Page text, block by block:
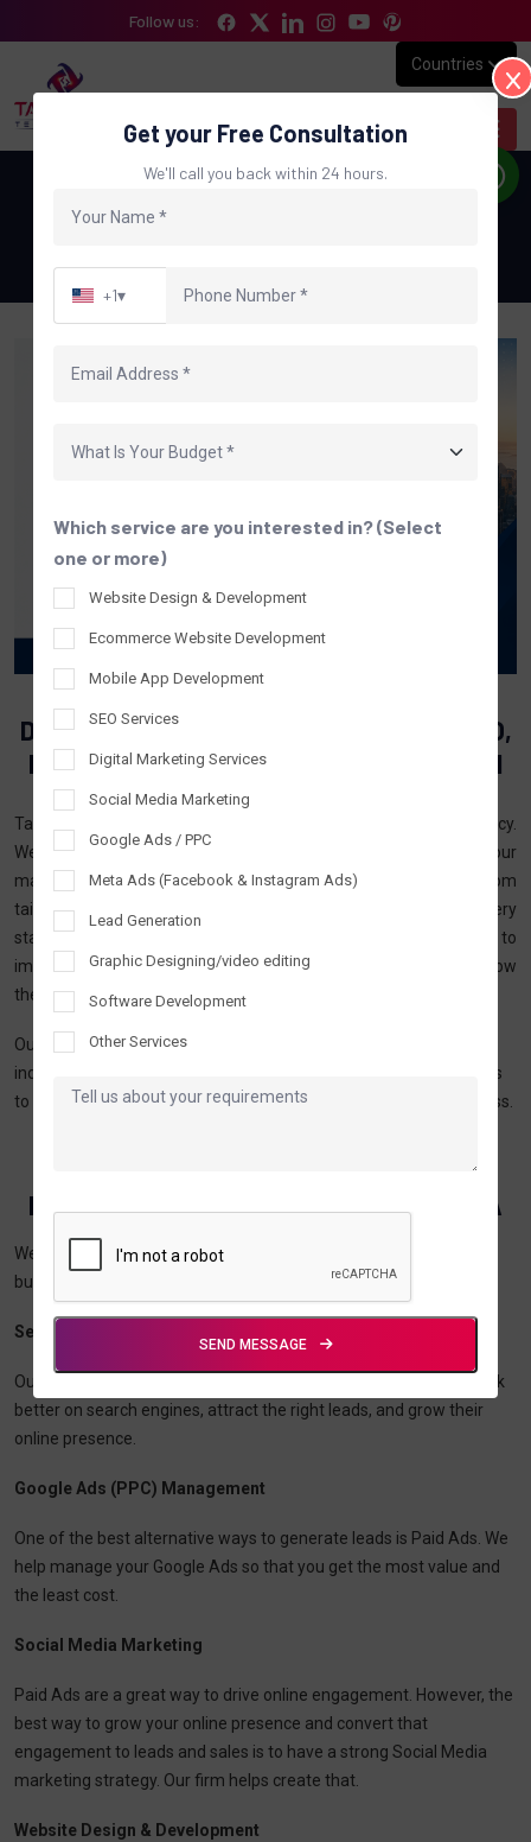
Follow us:
Countries
Digital Marketing Agency in USA
Digital Marketing Agency In The USA — SEO,
PPC & Growth Marketing That Delivers ROI
Tantrash Technologies is an established digital marketing agency.
We have been serving businesses in the USA by offering our
marketing and tech services that help drive performance. From
tailored digital marketing solutions, we assist businesses at every
stage from startup, and local, to well-established businesses to
improve their online presence, attract the right leads, and grow
their business operations.
Our services combine the knowledge we have gained from the
industry with the research we have done and our skills in analytics
to create a solution that focuses on the end goals of your business.
Digital Marketing & IT Services In The USA
We provide digital marketing and IT services
businesses in the USA thrive in this digital era.
Search Engine Optimization (SEO)
Our value-based, ethical, and SEO strategies help businesses rank
better on search engines, attract the right leads, and grow their
online presence.
Google Ads (PPC) Management
One of the best alternative ways to generate leads is Paid Ads. We
help manage your Google Ads so that you get the most value and
the least cost.
Social Media Marketing
Paid Ads are a great way to drive online engagement. However, the
best way to grow your online presence and convert that
engagement to leads and sales is to have a strong Social Media
marketing strategy. Our firm helps create that.
Website Design & Development
Get your Free Consultation
We'll call you back within 24 hours.
+1▾
Which service are you interested in? (Select
one or more)
Website Design & Development
Ecommerce Website Development
Mobile App Development
SEO Services
Digital Marketing Services
Social Media Marketing
Google Ads / PPC
Meta Ads (Facebook & Instagram Ads)
Lead Generation
Graphic Designing/video editing
Software Development
Other Services
SEND MESSAGE